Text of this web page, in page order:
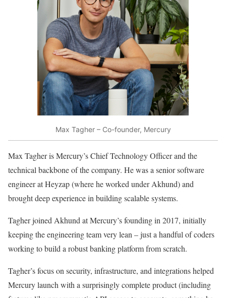
Max Tagher – Co-founder, Mercury
Max Tagher is Mercury’s Chief Technology Officer and the
technical backbone of the company. He was a senior software
engineer at Heyzap (where he worked under Akhund) and
brought deep experience in building scalable systems.
Tagher joined Akhund at Mercury’s founding in 2017, initially
keeping the engineering team very lean – just a handful of coders
working to build a robust banking platform from scratch.
Tagher’s focus on security, infrastructure, and integrations helped
Mercury launch with a surprisingly complete product (including